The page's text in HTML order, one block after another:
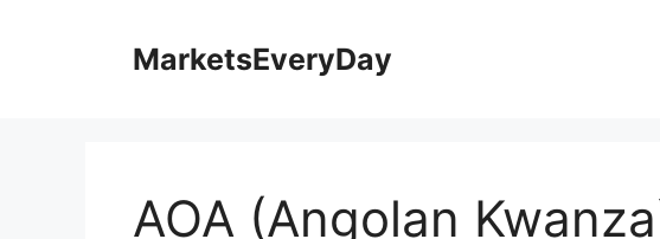
MarketsEveryDay
AOA (Angolan